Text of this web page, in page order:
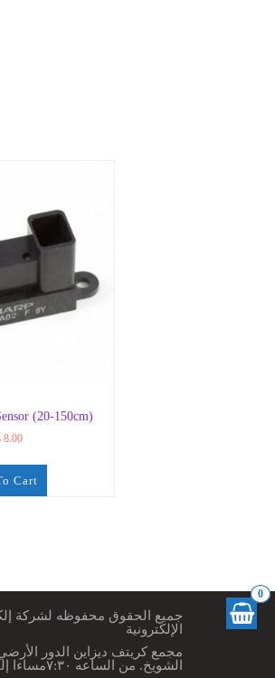
0
(20-150cm)
8.00
Cart
جميع الحقوق محفوظه لشركة
الإلكترونية
الشويخ. من الساعه ٧:٣٠مساءا إلى الساعه ١٠ مساء